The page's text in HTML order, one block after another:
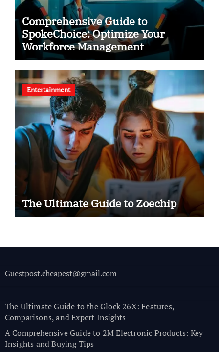
Comprehensive Guide to
SpokeChoice: Optimize Your
Workforce Management
Entertainment
The Ultimate Guide to Zoechip
Guestpost.cheapest@gmail.com
The Ultimate Guide to the Glock 26X: Features,
Comparisons, and Expert Insights
A Comprehensive Guide to 2M Electronic Products: Key
Insights and Buying Tips